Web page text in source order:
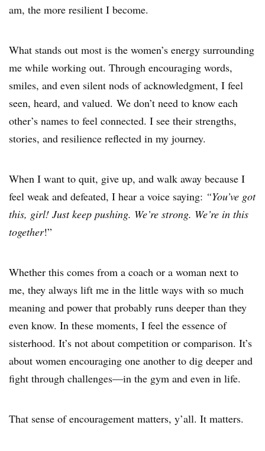
am, the more resilient I become.
What stands out most is the women’s energy surrounding
me while working out. Through encouraging words,
smiles, and even silent nods of acknowledgment, I feel
seen, heard, and valued. We don’t need to know each
other’s names to feel connected. I see their strengths,
stories, and resilience reflected in my journey.
When I want to quit, give up, and walk away because I
feel weak and defeated, I hear a voice saying: “You’ve got
this, girl! Just keep pushing. We’re strong. We’re in this
together!”
Whether this comes from a coach or a woman next to
me, they always lift me in the little ways with so much
meaning and power that probably runs deeper than they
even know. In these moments, I feel the essence of
sisterhood. It’s not about competition or comparison. It’s
about women encouraging one another to dig deeper and
fight through challenges—in the gym and even in life.
That sense of encouragement matters, y’all. It matters.